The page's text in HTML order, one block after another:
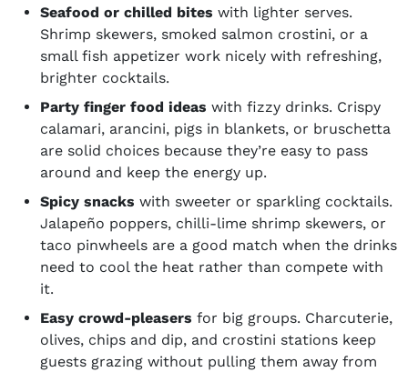
Seafood or chilled bites with lighter serves.
Shrimp skewers, smoked salmon crostini, or a
small fish appetizer work nicely with refreshing,
brighter cocktails.
Party finger food ideas with fizzy drinks. Crispy
calamari, arancini, pigs in blankets, or bruschetta
are solid choices because they’re easy to pass
around and keep the energy up.
Spicy snacks with sweeter or sparkling cocktails.
Jalapeño poppers, chilli-lime shrimp skewers, or
taco pinwheels are a good match when the drinks
need to cool the heat rather than compete with
it.
Easy crowd-pleasers for big groups. Charcuterie,
olives, chips and dip, and crostini stations keep
guests grazing without pulling them away from